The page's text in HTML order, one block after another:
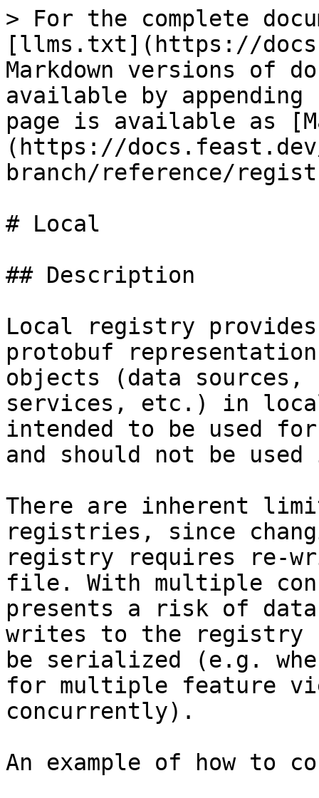
> For the complete
[llms.txt](https://
Markdown versions of
available by
page is available as
(https://
branch/reference/
# Local
## Description
Local registry
protobuf
objects (data
services, etc.) in
intended to be used
and should not be
There are inherent
registries, since
registry requires re-
file. With multiple
presents a risk of
writes to the registry
be serialized (e.g.
for multiple feature
concurrently).
An example of how to